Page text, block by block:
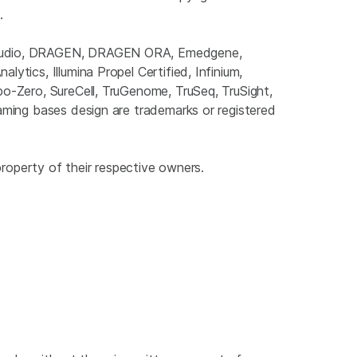
DRAGEN, DRAGEN ORA, Emedgene,
Illumina Propel Certified, Infinium,
Zero, SureCell, TruGenome, TruSeq, TruSight,
bases design are trademarks or registered
of their respective owners.